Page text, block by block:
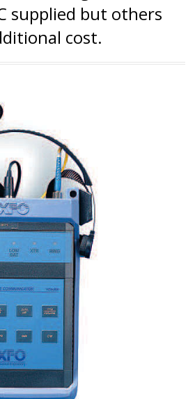
supplied but others
cost.